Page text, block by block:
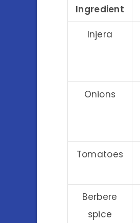
Ingredient
Injera
Onions
Tomatoes
Berbere
spice